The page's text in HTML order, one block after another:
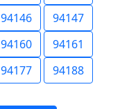
94146
94147
94160
94161
94177 94188